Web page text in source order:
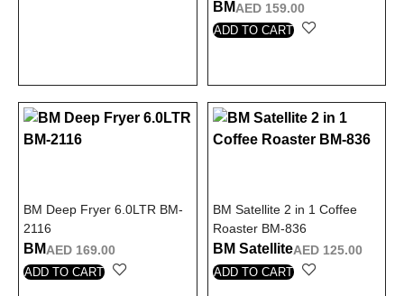
BMAED159.00
ADD TO CART
BM Deep Fryer 6.0LTR BM-
2116
BMAED 169.00
ADD TO CART
BM Satellite 2 in 1 Coffee
Roaster BM-836
BM SatelliteAED125.00
ADD TO CART